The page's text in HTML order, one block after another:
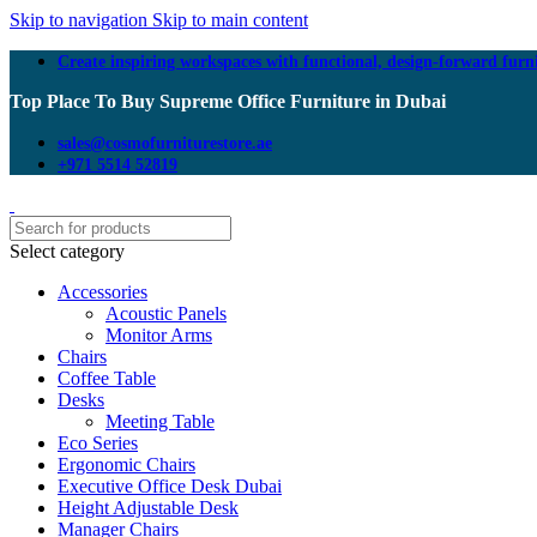
Skip to navigation Skip to main content
Create inspiring workspaces with functional, design-forward
Top Place To Buy Supreme Office Furniture in Dubai
sales@cosmofurniturestore.ae
+971 5514 52819
Select category
Accessories
Acoustic Panels
Monitor Arms
Chairs
Coffee Table
Desks
Meeting Table
Eco Series
Ergonomic Chairs
Executive Office Desk Dubai
Height Adjustable Desk
Manager Chairs